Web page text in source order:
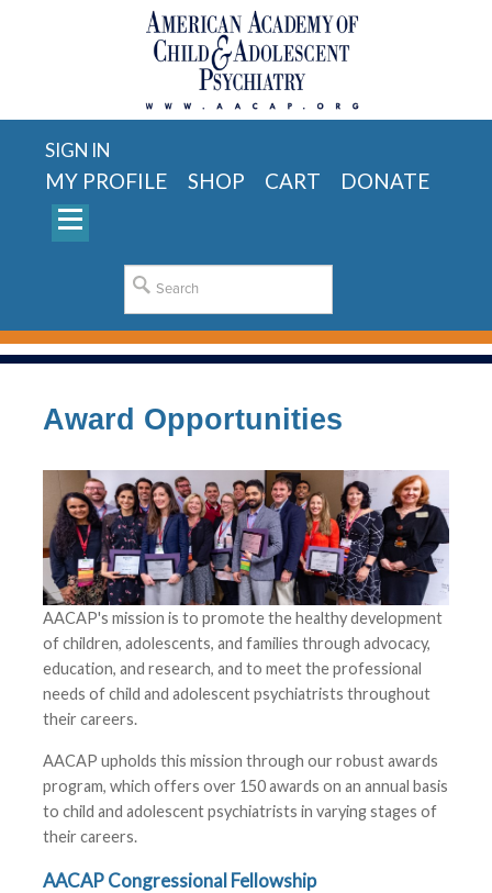
SIGN IN
MY PROFILE SHOP CART DONATE
Award Opportunities
AACAP's mission is to promote the healthy development
of children, adolescents, and families through advocacy,
education, and research, and to meet the professional
needs of child and adolescent psychiatrists throughout
their careers.
AACAP upholds this mission through our robust awards
program, which offers over 150 awards on an annual basis
to child and adolescent psychiatrists in varying stages of
their careers.
AACAP Congressional Fellowship